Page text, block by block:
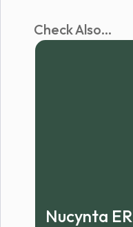
Check Also...
Nucynta ER